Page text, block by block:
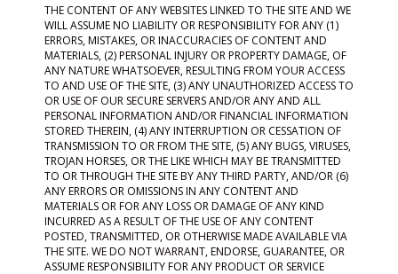
THE CONTENT OF ANY WEBSITES LINKED TO THE SITE AND WE
WILL ASSUME NO LIABILITY OR RESPONSIBILITY FOR ANY (1)
ERRORS, MISTAKES, OR INACCURACIES OF CONTENT AND
MATERIALS, (2) PERSONAL INJURY OR PROPERTY DAMAGE, OF
ANY NATURE WHATSOEVER, RESULTING FROM YOUR ACCESS
TO AND USE OF THE SITE, (3) ANY UNAUTHORIZED ACCESS TO
OR USE OF OUR SECURE SERVERS AND/OR ANY AND ALL
PERSONAL INFORMATION AND/OR FINANCIAL INFORMATION
STORED THEREIN, (4) ANY INTERRUPTION OR CESSATION OF
TRANSMISSION TO OR FROM THE SITE, (5) ANY BUGS, VIRUSES,
TROJAN HORSES, OR THE LIKE WHICH MAY BE TRANSMITTED
TO OR THROUGH THE SITE BY ANY THIRD PARTY, AND/OR (6)
ANY ERRORS OR OMISSIONS IN ANY CONTENT AND
MATERIALS OR FOR ANY LOSS OR DAMAGE OF ANY KIND
INCURRED AS A RESULT OF THE USE OF ANY CONTENT
POSTED, TRANSMITTED, OR OTHERWISE MADE AVAILABLE VIA
THE SITE. WE DO NOT WARRANT, ENDORSE, GUARANTEE, OR
ASSUME RESPONSIBILITY FOR ANY PRODUCT OR SERVICE